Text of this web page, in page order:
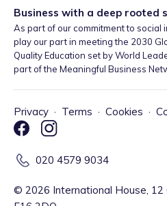
Business with a deep rooted
As part of our commitment to social
play our part in meeting the 2030
Quality Education set by World
part of the Meaningful Business
Privacy · Terms · Cookies ·
020 4579 9034
© 2026 International House,